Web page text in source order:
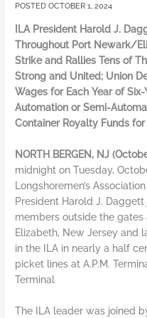
OCTOBER 1, 2024
ILA President Harold J.
Throughout Port Newark/
Strike and Rallies Tens of
Strong and United; Union
Wages for Each Year of
Automation or Semi-
Container Royalty Funds
NORTH BERGEN, NJ
midnight on Tuesday,
Longshoremen’s
President Harold J.
members outside the gates
Elizabeth, New Jersey and
in the ILA in nearly a half
picket lines at A.P.M.
Terminal
The ILA leader was joined